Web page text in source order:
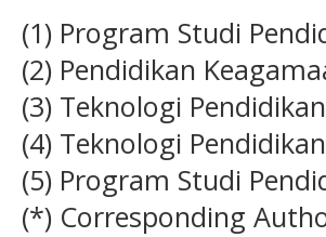
(1) Program Studi
(2) Pendidikan
(3) Teknologi
(4) Teknologi
(5) Program Studi
(*) Corresponding